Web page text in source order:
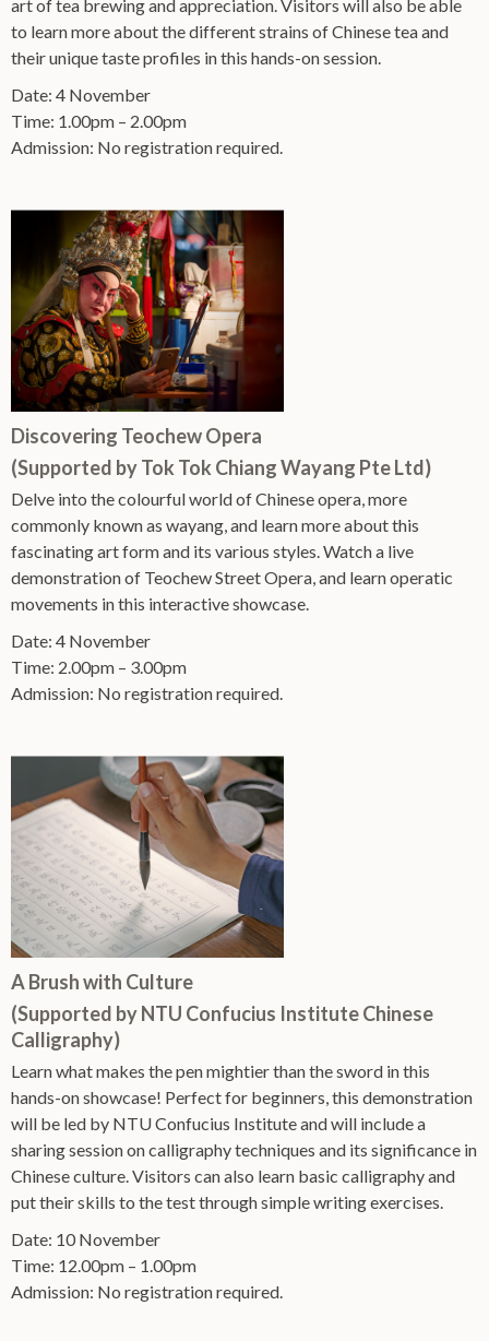
art of tea brewing and appreciation. Visitors will also be able
to learn more about the different strains of Chinese tea and
their unique taste profiles in this hands-on session.
Date: 4 November
Time: 1.00pm – 2.00pm
Admission: No registration required.
Discovering Teochew Opera
(Supported by Tok Tok Chiang Wayang Pte Ltd)
Delve into the colourful world of Chinese opera, more
commonly known as wayang, and learn more about this
fascinating art form and its various styles. Watch a live
demonstration of Teochew Street Opera, and learn operatic
movements in this interactive showcase.
Date: 4 November
Time: 2.00pm – 3.00pm
Admission: No registration required.
A Brush with Culture
(Supported by NTU Confucius Institute Chinese
Calligraphy)
Learn what makes the pen mightier than the sword in this
hands-on showcase! Perfect for beginners, this demonstration
will be led by NTU Confucius Institute and will include a
sharing session on calligraphy techniques and its significance in
Chinese culture. Visitors can also learn basic calligraphy and
put their skills to the test through simple writing exercises.
Date: 10 November
Time: 12.00pm – 1.00pm
Admission: No registration required.